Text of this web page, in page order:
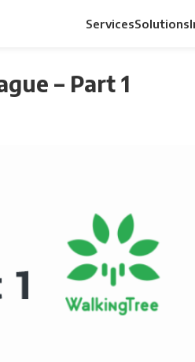
ServicesSolutions
– Part 1